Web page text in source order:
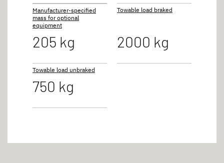
Manufacturer-specified
mass for optional
equipment
205 kg
Towable load braked
2000 kg
Towable load unbraked
750 kg